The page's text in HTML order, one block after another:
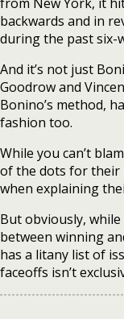
backwards and in
during the past six-
And it’s not just
Goodrow and
Bonino’s method,
fashion too.
While you can’t
of the dots for their
when explaining
But obviously,
between winning
has a litany list of
faceoffs isn’t